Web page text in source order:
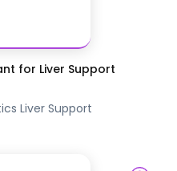
for Liver Support
Liver Support